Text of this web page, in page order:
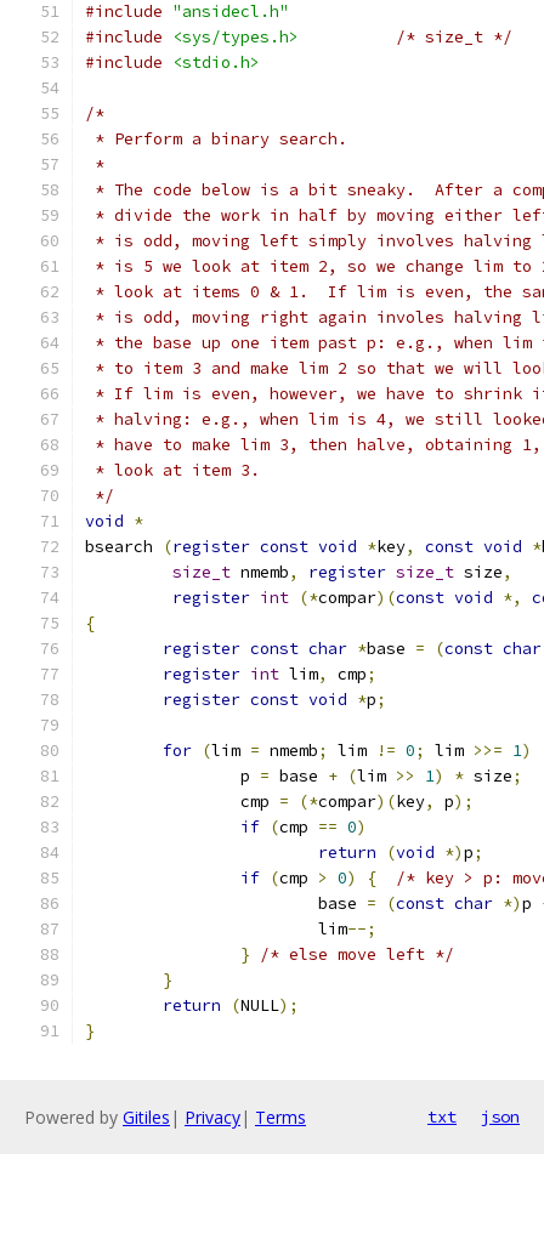
#include "ansidecl.h"
#include
<sys/types.h>
/* size_t */
#include
<stdio.h>
/*
* Perform a binary search.
*
* The code below is a bit sneaky.  After a
* divide the work in half by moving either
* is odd, moving left simply involves halving
* is 5 we look at item 2, so we change lim
* look at items 0 & 1.  If lim is even, the
* is odd, moving right again involes halving
* the base up one item past p: e.g., when lim
* to item 3 and make lim 2 so that we will
* If lim is even, however, we have to shrink
* halving: e.g., when lim is 4, we still
* have to make lim 3, then halve, obtaining
* look at item 3.
*/
void *
bsearch
(register const void *key, const void *
size_t nmemb, register size_t size,
register int (*compar)(const void *,
{
register const char *base = (const char
register int lim, cmp;
register const void *p;
for (lim = nmemb; lim != 0; lim >>= 1)
		p
= base + (lim >> 1) * size;
		cmp
= (*compar)(key, p);
if (cmp == 0)
return
(void *)p;
if (cmp > 0) {
/* key > p:
			base
= (const char *)p
			lim
--;
}
/* else move left */
}
return
(NULL);
}
Powered by Gitiles | Privacy| Terms txt json